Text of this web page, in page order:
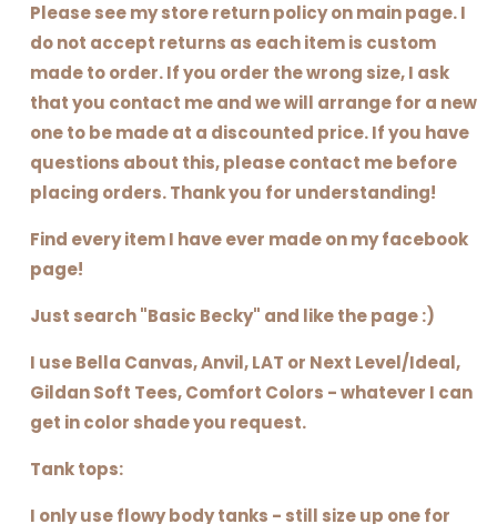
Please see my store return policy on main page. I
do not accept returns as each item is custom
made to order. If you order the wrong size, I ask
that you contact me and we will arrange for a new
one to be made at a discounted price. If you have
questions about this, please contact me before
placing orders. Thank you for understanding!
Find every item I have ever made on my facebook
page!
Just search "Basic Becky" and like the page :)
I use Bella Canvas, Anvil, LAT or Next Level/Ideal,
Gildan Soft Tees, Comfort Colors - whatever I can
get in color shade you request.
Tank tops:
I only use flowy body tanks - still size up one for